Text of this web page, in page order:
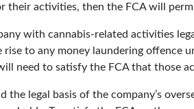
their activities, then the FCA will
with cannabis-related activities
rise to any money laundering offence
need to satisfy the FCA that those
the legal basis of the company’s